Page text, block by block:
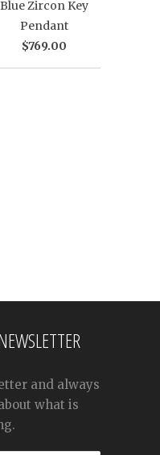
Blue Zircon Key
Pendant
$769.00
and always
what is